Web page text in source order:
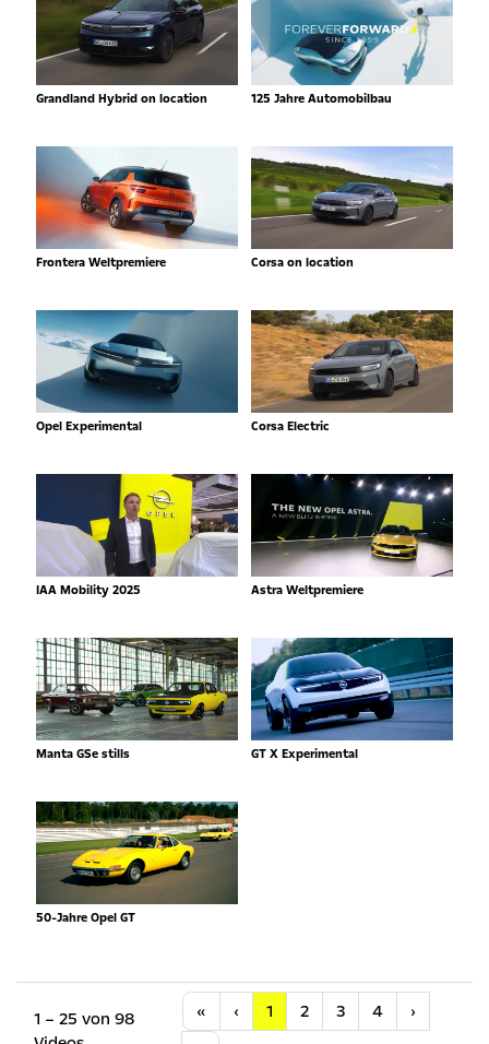
Grandland Hybrid on location 125 Jahre Automobilbau
Frontera Weltpremiere Corsa on location
Opel Experimental Corsa Electric
IAA Mobility 2025 Astra Weltpremiere
Manta GSe stills GT X Experimental
50-Jahre Opel GT
1 – 25 von 98
« Anfang
‹ Vorherige
1 2 3 4 ›Nächste